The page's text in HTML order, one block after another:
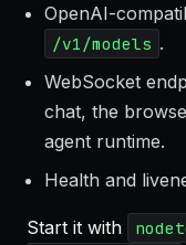
OpenAI-
/v1/models .
WebSocket
chat, the
agent runtime.
Health and
Start it with